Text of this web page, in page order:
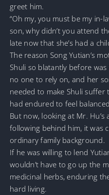
greet him.
“Oh my, you must be my in-
son, why didn’t you attend
late now that she’s had a
The reason Song Yutian’s
Shuli so blatantly before
no one to rely on, and her
needed to make Shuli
had endured to feel
But now, looking at Mr.
following behind him, it was
ordinary family background.
If he was willing to lend
wouldn’t have to go up the
medicinal herbs, enduring
hard living.